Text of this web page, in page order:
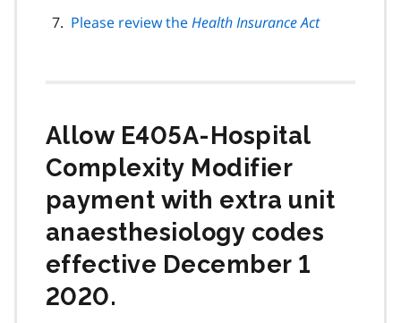
Please review theHealth Insurance Act
Allow E405A-Hospital
Complexity Modifier
payment with extra unit
anaesthesiology codes
effective December 1
2020.